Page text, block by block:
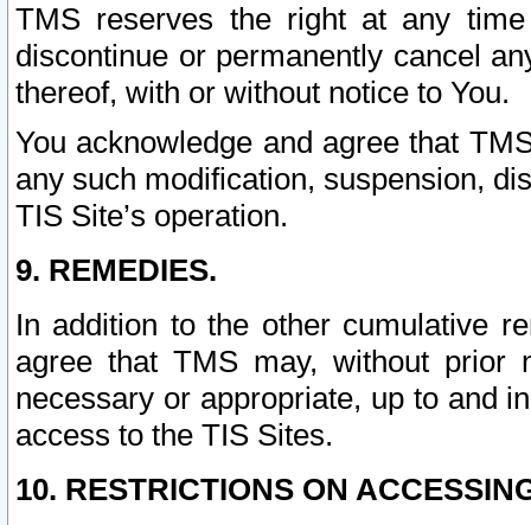
TMS reserves the right at any
discontinue or permanently cancel
thereof, with or without notice to You.
You acknowledge and agree that
any such modification, suspension,
TIS Site’s operation.
9. REMEDIES.
In addition to the other cumulative
agree that TMS may, without prior
necessary or appropriate, up to and
access to the TIS Sites.
10. RESTRICTIONS ON